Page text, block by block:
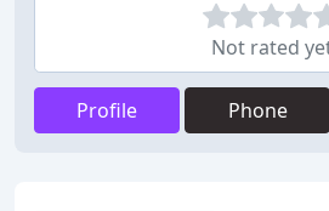
Not rated
Profile Phone